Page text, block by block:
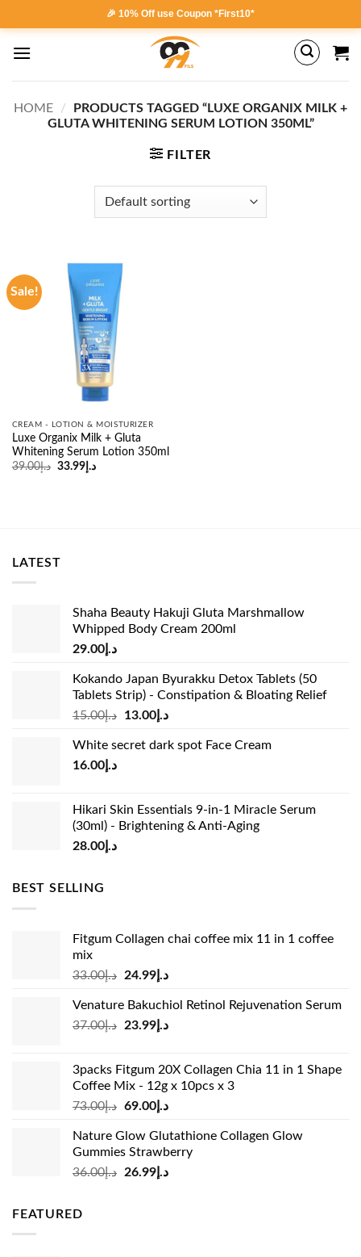
to
content
🎉 10% Off use Coupon *First10*
HOME /
PRODUCTS TAGGED “LUXE ORGANIX MILK +
GLUTA WHITENING SERUM LOTION 350ML”
FILTER
Sale!
CREAM - LOTION & MOISTURIZER
Luxe Organix Milk + Gluta
Whitening Serum Lotion 350ml
د.إ39.00
Original
د.إ33.99
Current
LATEST
Shaha Beauty Hakuji Gluta Marshmallow
Whipped Body Cream 200ml
د.إ29.00
Kokando Japan Byurakku Detox Tablets (50
Tablets Strip) - Constipation & Bloating Relief
د.إ15.00
Original
was:
د.إ13.00
Current
is:
White secret dark spot Face Cream
د.إ16.00
Hikari Skin Essentials 9-in-1 Miracle Serum
(30ml) - Brightening & Anti-Aging
د.إ28.00
BEST SELLING
Fitgum Collagen chai coffee mix 11 in 1 coffee
mix
د.إ33.00
Original
was:
د.إ33.00.
د.إ24.99
Current
is:
Venature Bakuchiol Retinol Rejuvenation Serum
د.إ37.00
Original
د.إ37.00.
د.إ23.99
Current
د.إ23.99.
3packs Fitgum 20X Collagen Chia 11 in 1 Shape
Coffee Mix - 12g x 10pcs x 3
د.إ73.00
Original
was:
د.إ73.00.
د.إ69.00
Current
is:
Nature Glow Glutathione Collagen Glow
Gummies Strawberry
د.إ36.00
Original
د.إ26.99
Current
FEATURED